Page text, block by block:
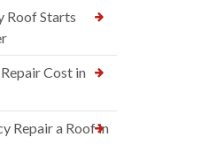
Roof Starts
Cost in
Repair a Roof in